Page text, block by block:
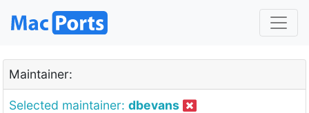
Maintainer:
Selected maintainer: dbevans